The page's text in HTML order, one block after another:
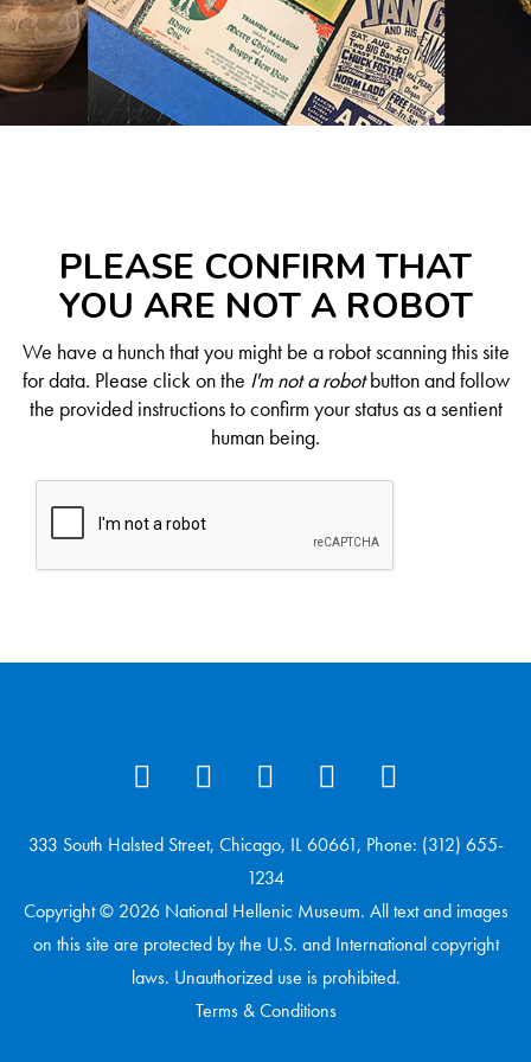
PLEASE CONFIRM THAT
YOU ARE NOT A ROBOT
We have a hunch that you might be a robot scanning this site
for data. Please click on the I'm not a robotbutton and follow
the provided instructions to confirm your status as a sentient
human being.
333 South Halsted Street, Chicago, IL 60661, Phone: (312) 655-
1234
Copyright © 2026 National Hellenic Museum. All text and images
on this site are protected by the U.S. and International copyright
laws. Unauthorized use is prohibited.
Terms & Conditions